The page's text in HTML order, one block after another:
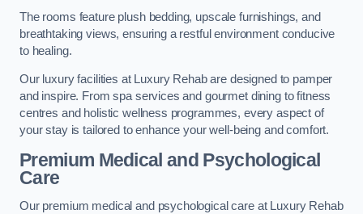
The rooms feature plush bedding, upscale furnishings, and
breathtaking views, ensuring a restful environment conducive
to healing.
Our luxury facilities at Luxury Rehab are designed to pamper
and inspire. From spa services and gourmet dining to fitness
centres and holistic wellness programmes, every aspect of
your stay is tailored to enhance your well-being and comfort.
Premium Medical and Psychological
Care
Our premium medical and psychological care at Luxury Rehab